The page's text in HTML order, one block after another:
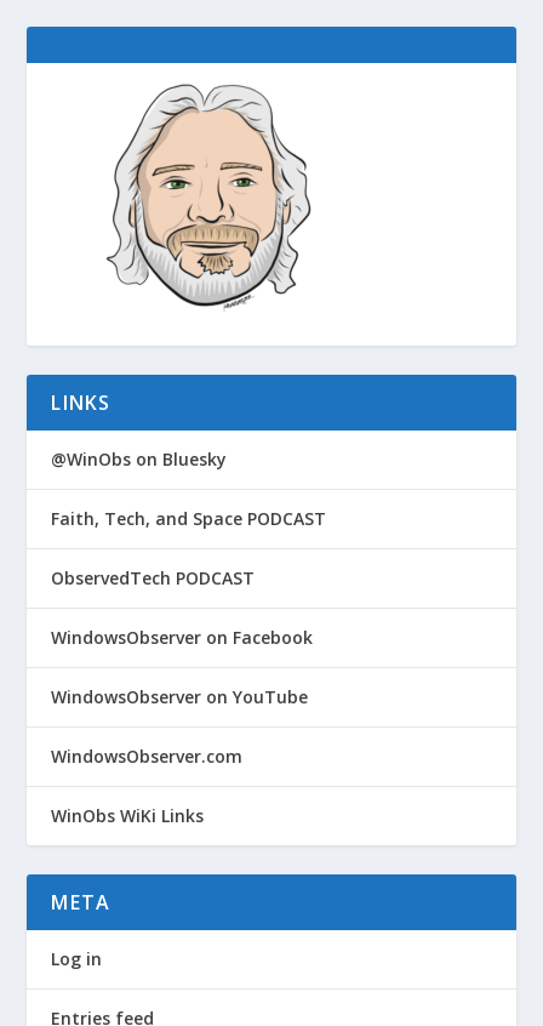
LINKS
@WinObs on Bluesky
Faith, Tech, and Space PODCAST
ObservedTech PODCAST
WindowsObserver on Facebook
WindowsObserver on YouTube
WindowsObserver.com
WinObs WiKi Links
META
Log in
Entries feed